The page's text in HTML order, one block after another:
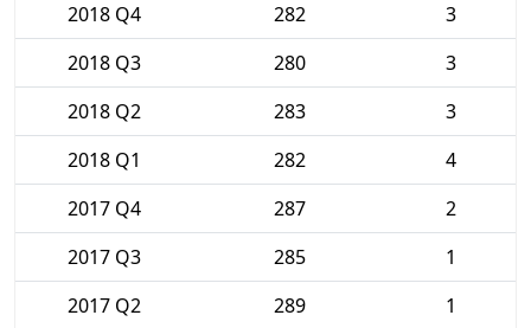
2018 Q4
282
3
2018 Q3
280
3
2018 Q2
283
3
2018 Q1
282
4
2017 Q4
287
2
2017 Q3
285
1
2017 Q2
289 1